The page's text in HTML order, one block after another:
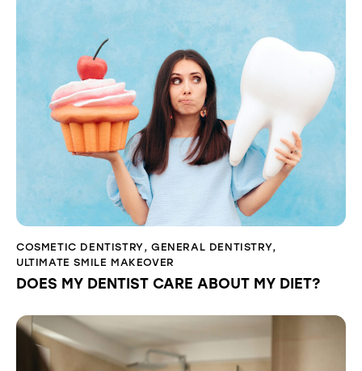
COSMETIC DENTISTRY,GENERAL DENTISTRY,
ULTIMATE SMILE MAKEOVER
DOES MY DENTIST CARE ABOUT MY DIET?